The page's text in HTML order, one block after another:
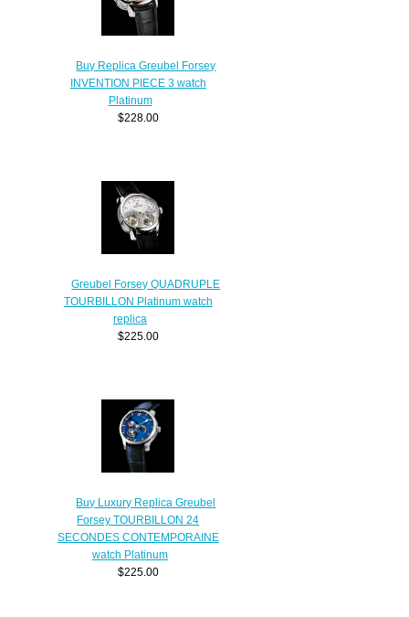
Buy Replica Greubel Forsey
INVENTION PIECE 3 watch
Platinum
$228.00
Greubel Forsey QUADRUPLE
TOURBILLON Platinum watch
replica
$225.00
Buy Luxury Replica Greubel
Forsey TOURBILLON 24
SECONDES CONTEMPORAINE
watch Platinum
$225.00